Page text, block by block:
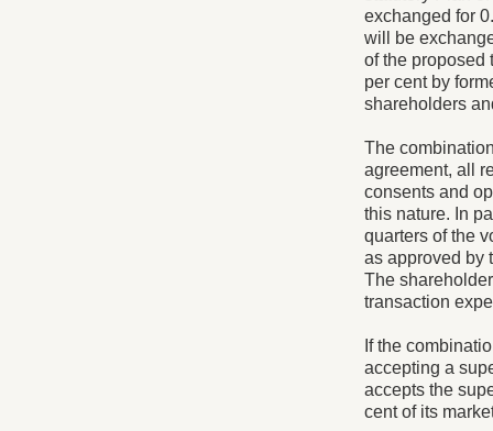
exchanged for
will be
of the proposed
per cent by
shareholders
The
agreement, all
consents and
this nature. In
quarters of the
as approved by
The
transaction
If the
accepting a
accepts the
cent of its